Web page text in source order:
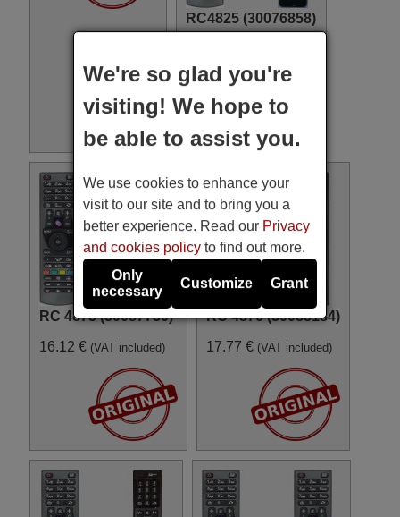
RC4825 (30076858)
RC 4875 (30087730)
16.12 € (VAT included)
RC 4876 (30088184)
17.77 € (VAT included)
We're so glad you're
visiting! We hope to
be able to assist you.
We use cookies to enhance your
visit to our site and to bring you a
better experience. Read our Privacy
and cookies policy to find out more.
Only
necessary
Customize Grant